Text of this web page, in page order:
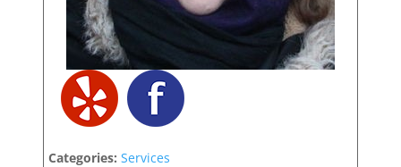
Categories: Services